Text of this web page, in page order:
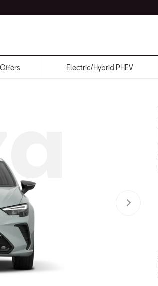
Offers Electric/Hybrid PHEV